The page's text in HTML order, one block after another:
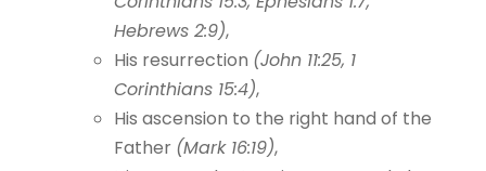
Hebrews 2:9),
His resurrection (John 11:25, 1
Corinthians 15:4),
His ascension to the right hand of the
Father (Mark 16:19),